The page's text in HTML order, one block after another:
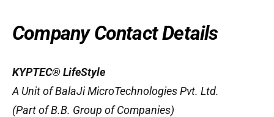
Company Contact Details
KYPTEC® LifeStyle
A Unit of BalaJi MicroTechnologies Pvt. Ltd.
(Part of B.B. Group of Companies)